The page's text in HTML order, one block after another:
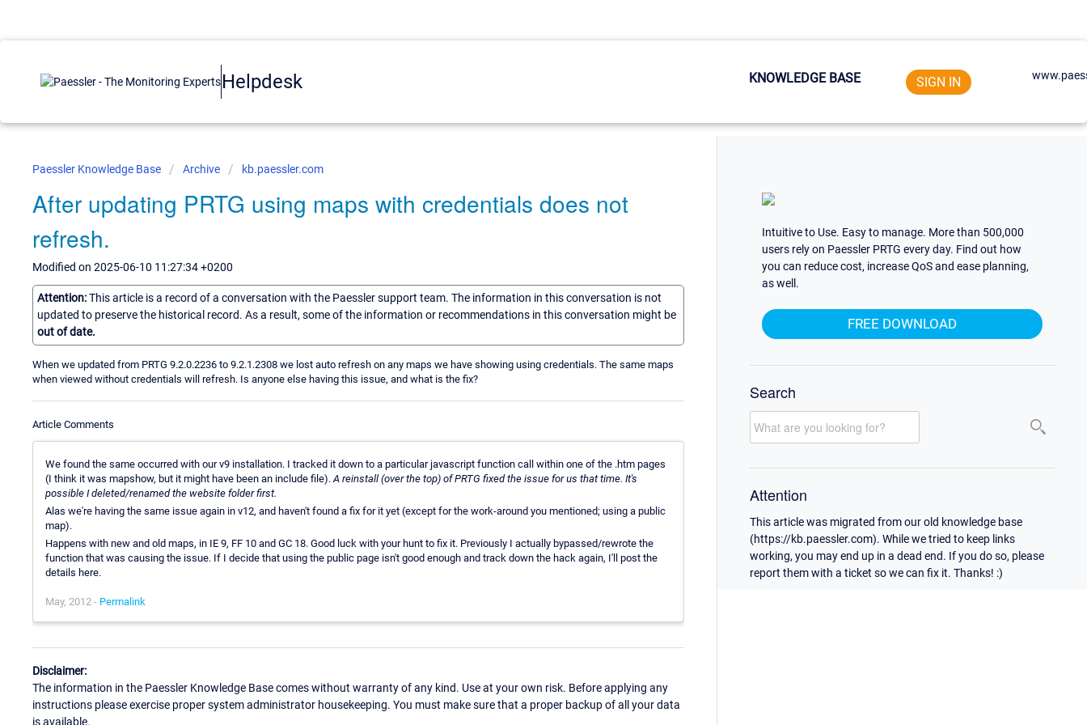
Helpdesk KNOWLEDGE BASE SIGN IN
Paessler Knowledge Base Archive kb.paessler.com
After updating PRTG using maps with credentials does not
refresh.
Modified on 2025-06-10 11:27:34 +0200
Attention:This article is a record of a conversation with the Paessler support team. The information in this conversation is not
updated to preserve the historical record. As a result, some of the information or recommendations in this conversation might be
out of date.
When we updated from PRTG 9.2.0.2236 to 9.2.1.2308 we lost auto refresh on any maps we have showing using credentials. The same maps
when viewed without credentials will refresh. Is anyone else having this issue, and what is the fix?
Article Comments
We found the same occurred with our v9 installation. I tracked it down to a particular javascript function call within one of the .htm pages
(I think it was mapshow, but it might have been an include file). A reinstall (over the top) of PRTG fixed the issue for us that time. It's
possible I deleted/renamed the website folder first.
Alas we're having the same issue again in v12, and haven't found a fix for it yet (except for the work-around you mentioned; using a public
map).
Happens with new and old maps, in IE 9, FF 10 and GC 18. Good luck with your hunt to fix it. Previously I actually bypassed/rewrote the
function that was causing the issue. If I decide that using the public page isn't good enough and track down the hack again, I'll post the
details here.
May, 2012 - Permalink
Disclaimer:
The information in the Paessler Knowledge Base comes without warranty of any kind. Use at your own risk. Before applying any
instructions please exercise proper system administrator housekeeping. You must make sure that a proper backup of all your data
is available.
Intuitive to Use. Easy to manage. More than 500,000
users rely on Paessler PRTG every day. Find out how
you can reduce cost, increase QoS and ease planning,
as well.
FREE DOWNLOAD
Search
Attention
This article was migrated from our old knowledge base
(https://kb.paessler.com). While we tried to keep links
working, you may end up in a dead end. If you do so, please
report them with a ticket so we can fix it. Thanks! :)